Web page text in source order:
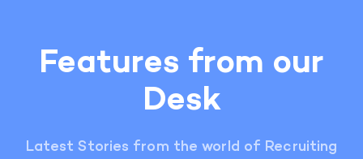
Features from our
Desk
Latest Stories from the world of Recruiting